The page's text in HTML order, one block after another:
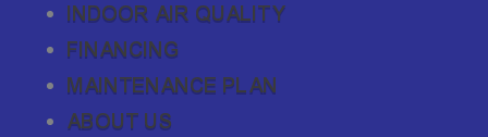
INDOOR AIR QUALITY
FINANCING
MAINTENANCE PLAN
ABOUT US